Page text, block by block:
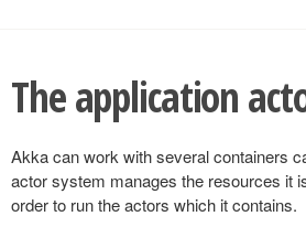
The application
Akka can work with several containers
actor system manages the resources it
order to run the actors which it contains.